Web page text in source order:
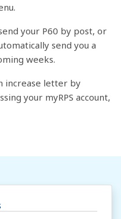
your P60 by post, or
send you a
weeks.
increase letter by
your myRPS account,